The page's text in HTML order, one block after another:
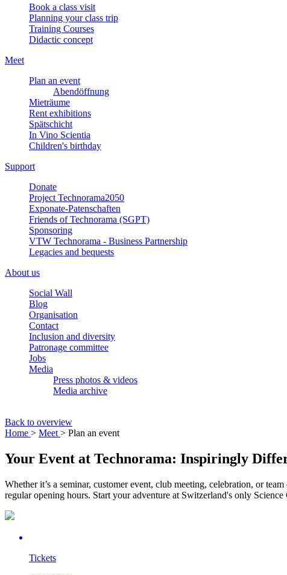
Book a class visit
Planning your class trip
Training Courses
Didactic concept
Meet
Plan an event
Abendöffnung
Mieträume
Rent exhibitions
Spätschicht
In Vino Scientia
Children's birthday
Support
Donate
Project Technorama2050
Exponate-Patenschaften
Friends of Technorama (SGPT)
Sponsoring
VTW Technorama - Business Partnership
Legacies and bequests
About us
Social Wall
Blog
Organisation
Contact
Inclusion and diversity
Patronage committee
Jobs
Media
Press photos & videos
Media archive
Back to overview
Home > Meet > Plan an event
Your Event at Technorama: Inspiringly
Whether it’s a seminar, customer event, club meeting, celebration, or
regular opening hours. Start your adventure at Switzerland's only Science
Tickets